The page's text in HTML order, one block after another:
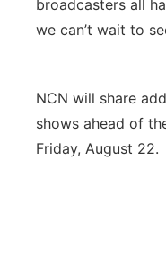
broadcasters all
we can’t wait to
NCN will share
shows ahead of
Friday, August 22.